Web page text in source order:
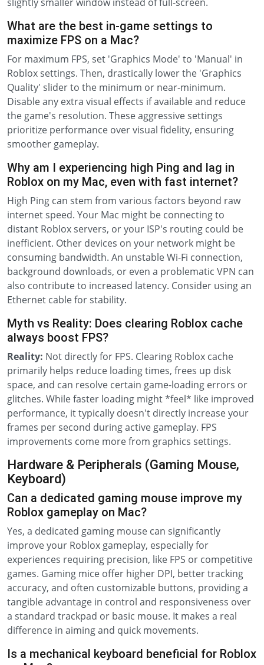
What are the best in-game settings to
maximize FPS on a Mac?
For maximum FPS, set 'Graphics Mode' to 'Manual' in
Roblox settings. Then, drastically lower the 'Graphics
Quality' slider to the minimum or near-minimum.
Disable any extra visual effects if available and reduce
the game's resolution. These aggressive settings
prioritize performance over visual fidelity, ensuring
smoother gameplay.
Why am I experiencing high Ping and lag in
Roblox on my Mac, even with fast internet?
High Ping can stem from various factors beyond raw
internet speed. Your Mac might be connecting to
distant Roblox servers, or your ISP's routing could be
inefficient. Other devices on your network might be
consuming bandwidth. An unstable Wi-Fi connection,
background downloads, or even a problematic VPN can
also contribute to increased latency. Consider using an
Ethernet cable for stability.
Myth vs Reality: Does clearing Roblox cache
always boost FPS?
Reality: Not directly for FPS. Clearing Roblox cache
primarily helps reduce loading times, frees up disk
space, and can resolve certain game-loading errors or
glitches. While faster loading might *feel* like improved
performance, it typically doesn't directly increase your
frames per second during active gameplay. FPS
improvements come more from graphics settings.
Hardware & Peripherals (Gaming Mouse,
Keyboard)
Can a dedicated gaming mouse improve my
Roblox gameplay on Mac?
Yes, a dedicated gaming mouse can significantly
improve your Roblox gameplay, especially for
experiences requiring precision, like FPS or competitive
games. Gaming mice offer higher DPI, better tracking
accuracy, and often customizable buttons, providing a
tangible advantage in control and responsiveness over
a standard trackpad or basic mouse. It makes a real
difference in aiming and quick movements.
Is a mechanical keyboard beneficial for Roblox